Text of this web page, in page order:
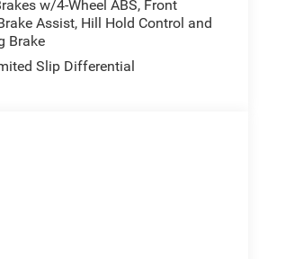
w/4-Wheel ABS, Front
Assist, Hill Hold Control and
Brake
Slip Differential